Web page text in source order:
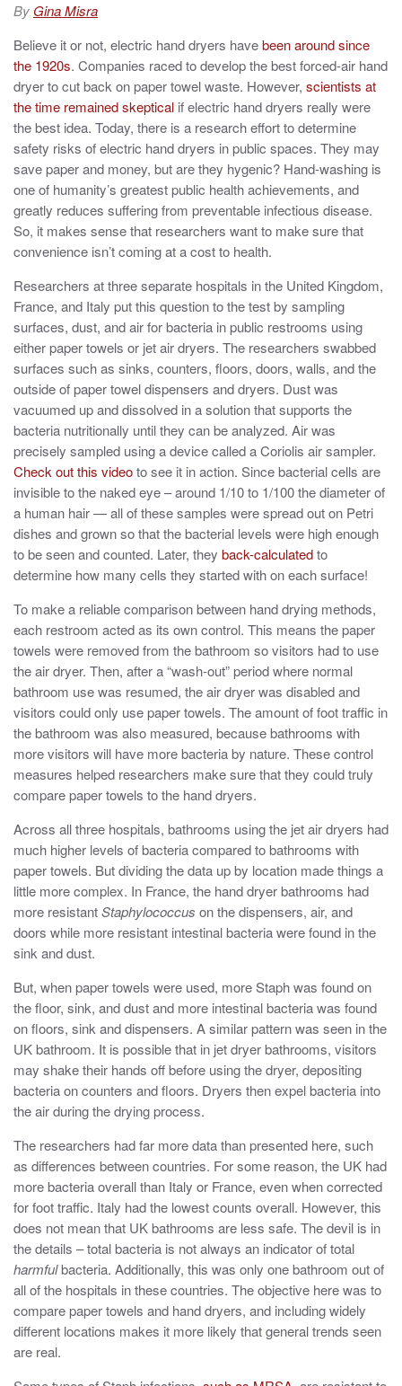
By Gina Misra
Believe it or not, electric hand dryers havebeen around since
the 1920s. Companies raced to develop the best forced-air hand
dryer to cut back on paper towel waste. However, scientists at
the time remained skeptical if electric hand dryers really were
the best idea. Today, there is a research effort to determine
safety risks of electric hand dryers in public spaces. They may
save paper and money, but are they hygenic? Hand-washing is
one of humanity’s greatest public health achievements, and
greatly reduces suffering from preventable infectious disease.
So, it makes sense that researchers want to make sure that
convenience isn’t coming at a cost to health.
Researchers at three separate hospitals in the United Kingdom,
France, and Italy put this question to the test by sampling
surfaces, dust, and air for bacteria in public restrooms using
either paper towels or jet air dryers. The researchers swabbed
surfaces such as sinks, counters, floors, doors, walls, and the
outside of paper towel dispensers and dryers. Dust was
vacuumed up and dissolved in a solution that supports the
bacteria nutritionally until they can be analyzed. Air was
precisely sampled using a device called a Coriolis air sampler.
Check out this videoto see it in action. Since bacterial cells are
invisible to the naked eye – around 1/10 to 1/100 the diameter of
a human hair — all of these samples were spread out on Petri
dishes and grown so that the bacterial levels were high enough
to be seen and counted. Later, they back-calculatedto
determine how many cells they started with on each surface!
To make a reliable comparison between hand drying methods,
each restroom acted as its own control. This means the paper
towels were removed from the bathroom so visitors had to use
the air dryer. Then, after a “wash-out” period where normal
bathroom use was resumed, the air dryer was disabled and
visitors could only use paper towels. The amount of foot traffic in
the bathroom was also measured, because bathrooms with
more visitors will have more bacteria by nature. These control
measures helped researchers make sure that they could truly
compare paper towels to the hand dryers.
Across all three hospitals, bathrooms using the jet air dryers had
much higher levels of bacteria compared to bathrooms with
paper towels. But dividing the data up by location made things a
little more complex. In France, the hand dryer bathrooms had
more resistantStaphylococcus on the dispensers, air, and
doors while more resistant intestinal bacteria were found in the
sink and dust.
But, when paper towels were used, more Staph was found on
the floor, sink, and dust and more intestinal bacteria was found
on floors, sink and dispensers. A similar pattern was seen in the
UK bathroom. It is possible that in jet dryer bathrooms, visitors
may shake their hands off before using the dryer, depositing
bacteria on counters and floors. Dryers then expel bacteria into
the air during the drying process.
The researchers had far more data than presented here, such
as differences between countries. For some reason, the UK had
more bacteria overall than Italy or France, even when corrected
for foot traffic. Italy had the lowest counts overall. However, this
does not mean that UK bathrooms are less safe. The devil is in
the details – total bacteria is not always an indicator of total
harmfulbacteria. Additionally, this was only one bathroom out of
all of the hospitals in these countries. The objective here was to
compare paper towels and hand dryers, and including widely
different locations makes it more likely that general trends seen
are real.